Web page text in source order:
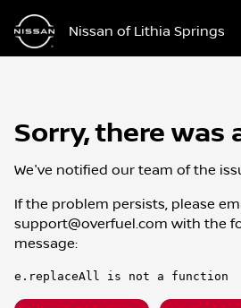
Nissan of Lithia Springs
Sorry, there was
We've notified our team of the
If the problem persists, please
support@overfuel.com with the
message:
e.replaceAll is not a function